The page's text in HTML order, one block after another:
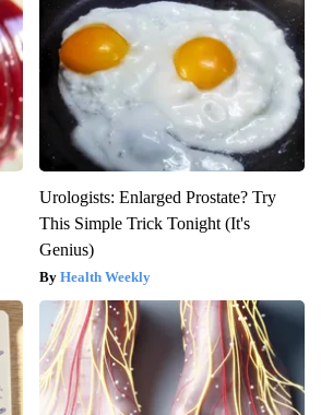
Urologists: Enlarged Prostate? Try
This Simple Trick Tonight (It's
Genius)
Health Weekly